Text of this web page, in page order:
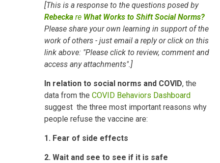
[This is a response to the questions posed by
Rebecka re What Works to Shift Social Norms?
Please share your own learning in support of the
work of others - just email a reply or click on this
link above: "Please click to review, comment and
access any attachments".]
In relation to social norms and COVID, the
data from the COVID Behaviors Dashboard
suggest the three most important reasons why
people refuse the vaccine are:
1. Fear of side effects
2. Wait and see to see if it is safe